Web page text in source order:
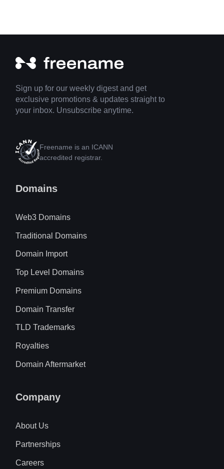
Sign up for our weekly digest and get
exclusive promotions & updates straight to
your inbox. Unsubscribe anytime.
Freename is an ICANN
accredited registrar.
Domains
Web3 Domains
Traditional Domains
Domain Import
Top Level Domains
Premium Domains
Domain Transfer
TLD Trademarks
Royalties
Domain Aftermarket
Company
About Us
Partnerships
Careers